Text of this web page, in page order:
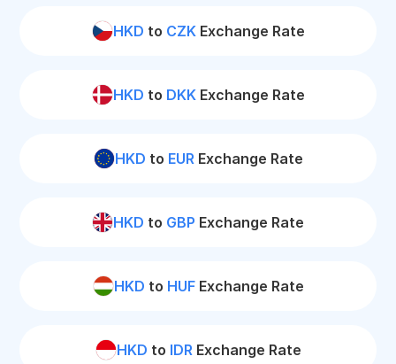
HKD to CZKExchange Rate
HKD to DKKExchange Rate
HKD to EURExchange Rate
HKD to GBP Exchange Rate
HKD to HUFExchange Rate
HKD to IDRExchange Rate